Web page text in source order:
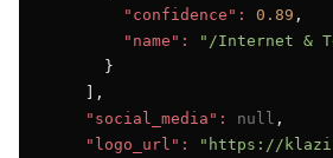
"confidence":
0.89 ,
"name":
"/Internet &
      }
    ],
"social_media":
null ,
"logo_url":
"https://